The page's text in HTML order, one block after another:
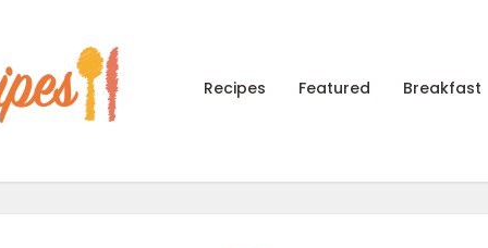
Recipes Featured Breakfast